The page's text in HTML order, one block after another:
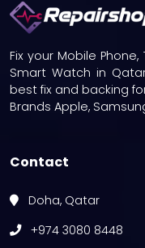
Fix your Mobile
Smart Watch in
best fix and backing
Brands Apple,
Contact
Doha, Qatar
+974 3080 8448